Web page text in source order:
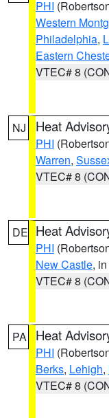
PHI
Western
Philadelphia,
Eastern
VTEC# 8
NJ Heat
PHI
Warren,
VTEC# 8
DE Heat
PHI
New Castle,
VTEC# 8
PA Heat
PHI
Berks, Lehigh,
VTEC# 8